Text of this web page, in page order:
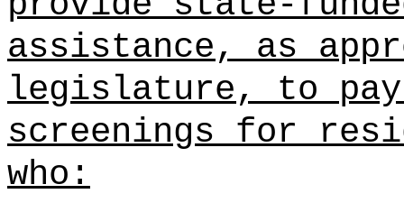
assistance, as
legislature, to
screenings for
who: